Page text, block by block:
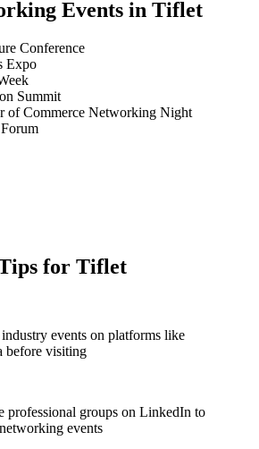
Events in Tiflet
Conference
Expo
Summit
of Commerce Networking Night
for Tiflet
events on platforms like
before visiting
professional groups on LinkedIn to
events